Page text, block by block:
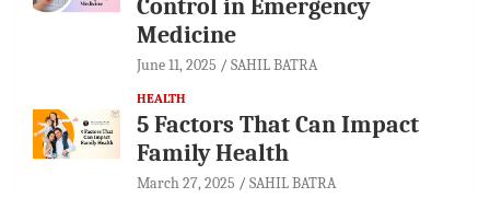
Control in Emergency
Medicine
June 11, 2025 SAHIL BATRA
HEALTH
5 Factors That Can Impact
Family Health
March 27, 2025 SAHIL BATRA